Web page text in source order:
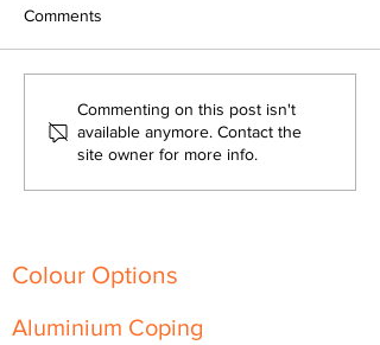
How Aluminium Wall
Coping Can Save You
Time and Money on Your
Comments
Commenting on this post isn't
available anymore. Contact the
site owner for more info.
Colour Options
Aluminium Coping